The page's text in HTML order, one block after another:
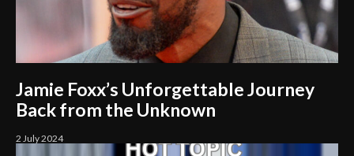
Jamie Foxx’s Unforgettable Journey
Back from the Unknown
2 July 2024